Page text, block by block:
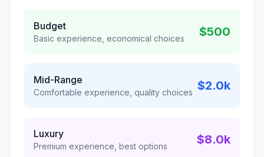
Budget
Basic experience, economical choices $500
Mid-Range
Comfortable experience, quality choices $2.0k
Luxury
Premium experience, best options $8.0k